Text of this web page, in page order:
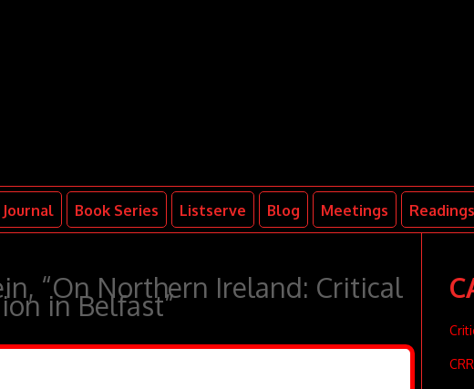
Journal Book Series Listserve Blog Meetings Readings
“On Northern Ireland: Critical
in Belfast”